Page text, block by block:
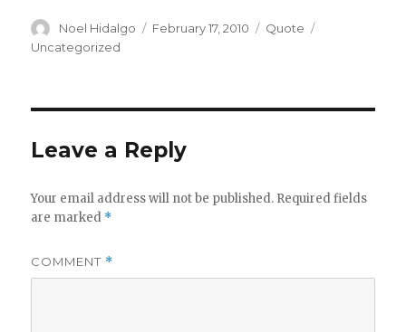
Author
Noel Hidalgo
Posted
February 17, 2010 Format
Quote
Uncategorized
Leave a Reply
Your email address will not be published. Required fields
are marked *
COMMENT *